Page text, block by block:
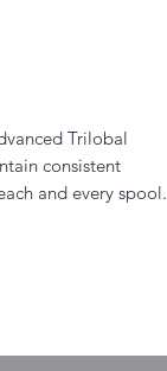
Trilobal
consistent
and every spool.
thread breaks, and
quilting on a